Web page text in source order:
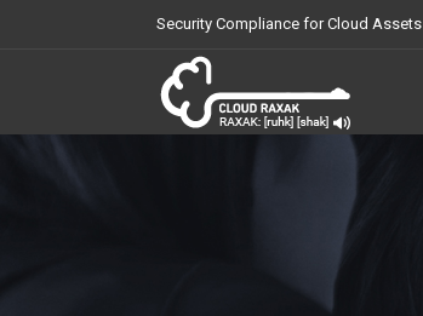
Security Compliance for Cloud Assets
Cloud Raxak